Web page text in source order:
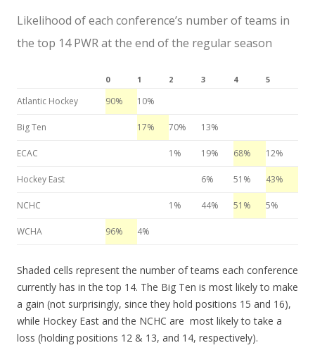
Likelihood of each conference’s number of teams in
the top 14 PWR at the end of the regular season
0 1 2 3 4 5
Atlantic Hockey 90% 10%
Big Ten 17% 70% 13%
ECAC 1% 19% 68% 12%
Hockey East 6% 51% 43%
NCHC 1% 44% 51% 5%
WCHA 96% 4%
Shaded cells represent the number of teams each conference
currently has in the top 14. The Big Ten is most likely to make
a gain (not surprisingly, since they hold positions 15 and 16),
while Hockey East and the NCHC are most likely to take a
loss (holding positions 12 & 13, and 14, respectively).